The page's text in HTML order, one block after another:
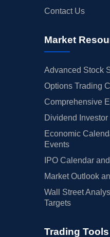
Contact Us
Market
Advanced Stock
Options Trading
Comprehensive
Dividend
Economic
Events
IPO Calendar
Market Outlook
Wall Street
Targets
Trading